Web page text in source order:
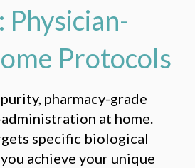
Physician-
Protocols
pharmacy-grade
at home.
specific biological
achieve your unique